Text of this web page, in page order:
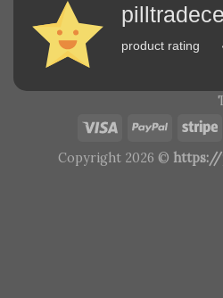
product rating
Copyright 2026 © https://